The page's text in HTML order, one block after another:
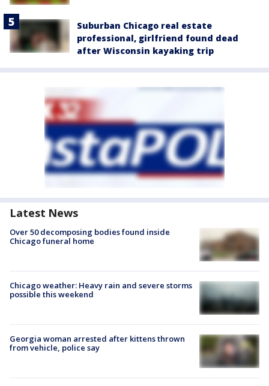
Suburban Chicago real estate
professional, girlfriend found dead
after Wisconsin kayaking trip
Latest News
Over 50 decomposing bodies found inside
Chicago funeral home
Chicago weather: Heavy rain and severe storms
possible this weekend
Georgia woman arrested after kittens thrown
from vehicle, police say